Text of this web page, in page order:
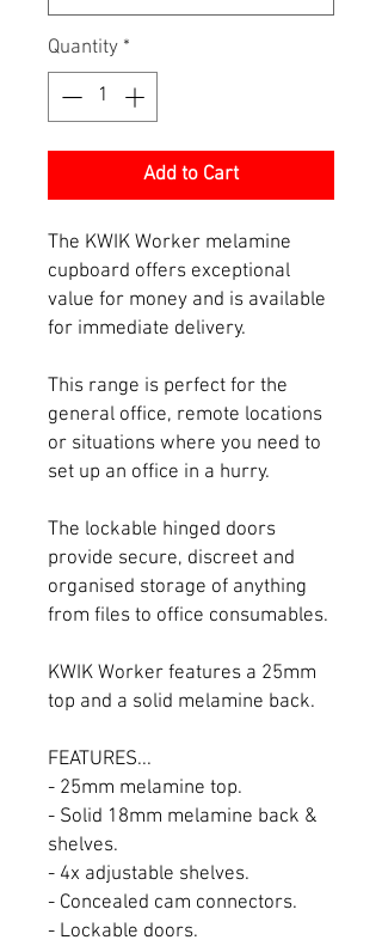
Quantity *
Add to Cart
The KWIK Worker melamine
cupboard offers exceptional
value for money and is available
for immediate delivery.
This range is perfect for the
general office, remote locations
or situations where you need to
set up an office in a hurry.
The lockable hinged doors
provide secure, discreet and
organised storage of anything
from files to office consumables.
KWIK Worker features a 25mm
top and a solid melamine back.
FEATURES...
- 25mm melamine top.
- Solid 18mm melamine back &
shelves.
- 4x adjustable shelves.
- Concealed cam connectors.
- Lockable doors.